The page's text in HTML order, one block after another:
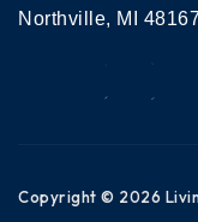
Northville, MI
Copyright © 2026